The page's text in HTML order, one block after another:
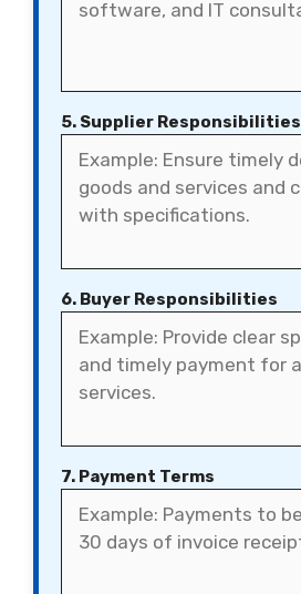
5. Supplier Responsibilities
6. Buyer Responsibilities
7. Payment Terms